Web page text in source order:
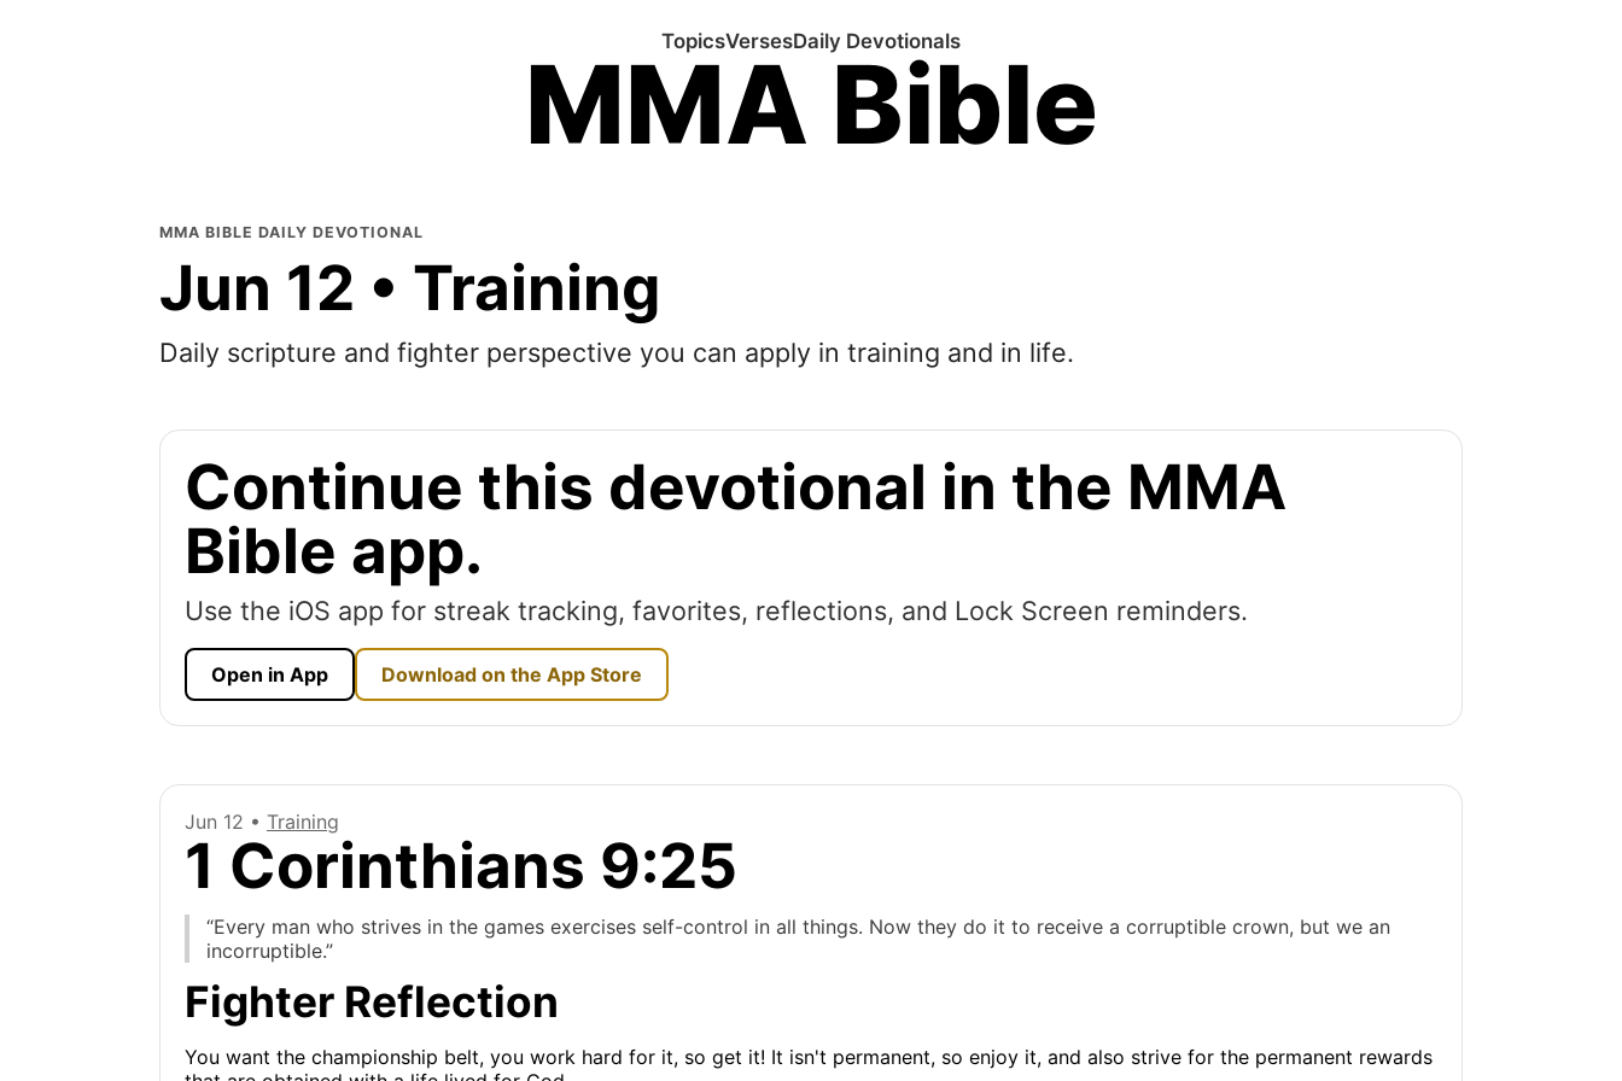
MMA Bible
TopicsVersesDaily Devotionals
MMA BIBLE DAILY DEVOTIONAL
Jun 12 • Training
Daily scripture and fighter perspective you can apply in training and in life.
Continue this devotional in the MMA
Bible app.
Use the iOS app for streak tracking, favorites, reflections, and Lock Screen reminders.
Open in App Download on the App Store
Jun 12 • Training
1 Corinthians 9:25
“Every man who strives in the games exercises self-control in all things. Now they do it to receive a corruptible crown, but we an
incorruptible.”
Fighter Reflection
You want the championship belt, you work hard for it, so get it! It isn't permanent, so enjoy it, and also strive for the permanent rewards